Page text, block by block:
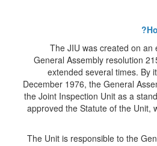
The JIU was created on
General Assembly resolution
extended several times. By
December 1976, the General
the Joint Inspection Unit as a
approved the Statute of the Unit,
The Unit is responsible to the